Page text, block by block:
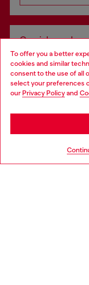
To offer you a better
cookies and similar
consent to the use of all
select your preferences
our Privacy Policyand
Omnichannel
Discover all our
Choose your location
You are currently
may be based in United